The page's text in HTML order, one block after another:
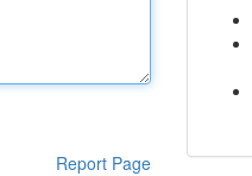
Report Page